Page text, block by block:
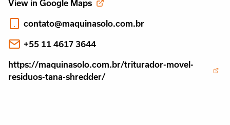
View in Google Maps
contato@maquinasolo.com.br
+55 11 4617 3644
https://maquinasolo.com.br/triturador-movel-
residuos-tana-shredder/